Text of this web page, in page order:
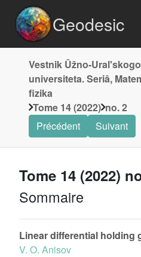
Geodesic
Vestnik Ûžno-
universiteta. Seriâ,
fizika
Tome 14 (2022) no. 2
Précédent
Suivant
Tome 14 (2022)
Sommaire
Linear differential holding
V. O. Anisov